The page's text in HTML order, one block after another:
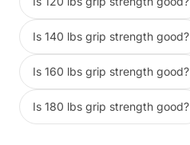
Is 140 lbs grip strength good?
Is 160 lbs grip strength good?
Is 180 lbs grip strength good?